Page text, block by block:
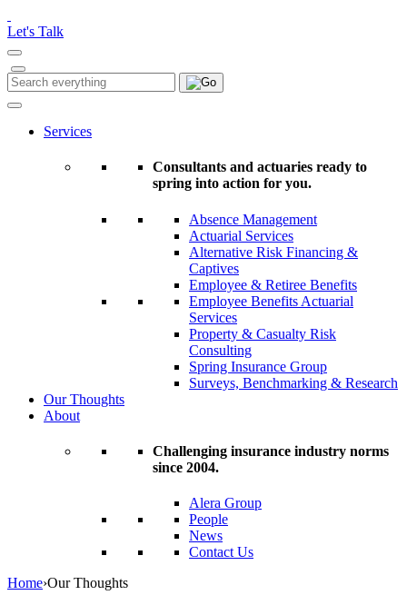
note:
This
website
includes
an
accessibility
Let's Talk
Search
for:
Search
Services
Consultants and actuaries ready to
spring into action for you.
Absence Management
Actuarial Services
Alternative Risk Financing &
Captives
Employee & Retiree Benefits
Employee Benefits Actuarial
Services
Property & Casualty Risk
Consulting
Spring Insurance Group
Surveys, Benchmarking & Research
Our Thoughts
About
Challenging insurance industry norms
since 2004.
Alera Group
People
News
Contact Us
Home›Our Thoughts